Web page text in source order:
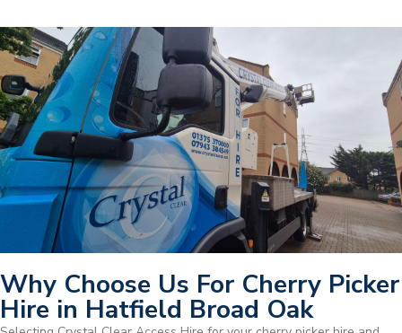
Why Choose Us For Cherry Picker
Hire in Hatfield Broad Oak